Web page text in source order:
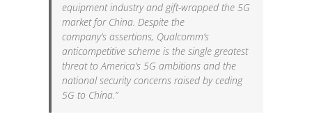
equipment industry and gift-wrapped the 5G
market for China. Despite the
company’s assertions, Qualcomm’s
anticompetitive scheme is the single greatest
threat to America’s 5G ambitions and the
national security concerns raised by ceding
5G to China.”